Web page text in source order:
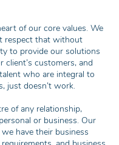
of our core values. We
respect that without
to provide our solutions
client’s customers, and
who are integral to
just doesn’t work.
of any relationship,
or business. Our
have their business